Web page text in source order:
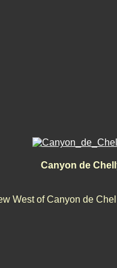
Canyon de
West of Canyon de